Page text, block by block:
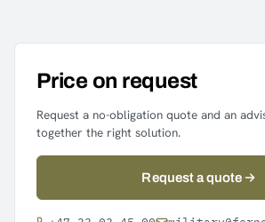
Price on request
Request a no-obligation quote and an
together the right solution.
Request a quote